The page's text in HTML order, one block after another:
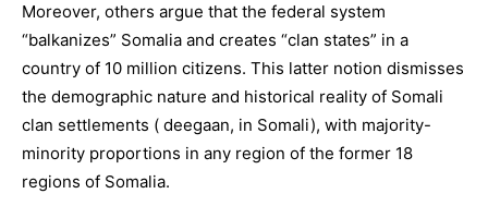
Moreover, others argue that the federal system
“balkanizes” Somalia and creates “clan states” in a
country of 10 million citizens. This latter notion dismisses
the demographic nature and historical reality of Somali
clan settlements ( deegaan, in Somali), with majority-
minority proportions in any region of the former 18
regions of Somalia.